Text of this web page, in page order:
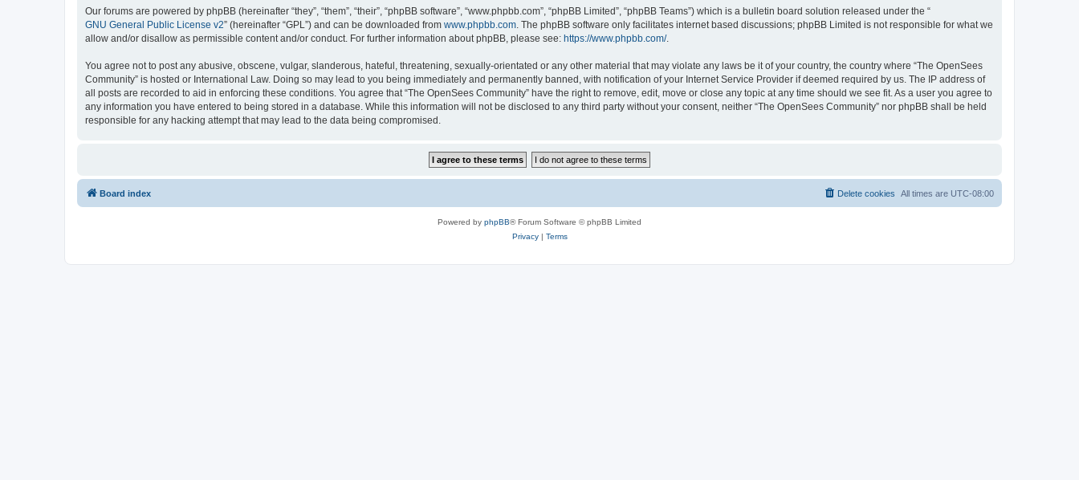
Our forums are powered by phpBB (hereinafter “they”, “them”, “their”, “phpBB software”, “www.phpbb.com”, “phpBB Limited”, “phpBB Teams”) which is a bulletin board solution released under the “
GNU General Public License v2” (hereinafter “GPL”) and can be downloaded from www.phpbb.com. The phpBB software only facilitates internet based discussions; phpBB Limited is not responsible for what we
allow and/or disallow as permissible content and/or conduct. For further information about phpBB, please see: https://www.phpbb.com/.
You agree not to post any abusive, obscene, vulgar, slanderous, hateful, threatening, sexually-orientated or any other material that may violate any laws be it of your country, the country where “The OpenSees
Community” is hosted or International Law. Doing so may lead to you being immediately and permanently banned, with notification of your Internet Service Provider if deemed required by us. The IP address of
all posts are recorded to aid in enforcing these conditions. You agree that “The OpenSees Community” have the right to remove, edit, move or close any topic at any time should we see fit. As a user you agree to
any information you have entered to being stored in a database. While this information will not be disclosed to any third party without your consent, neither “The OpenSees Community” nor phpBB shall be held
responsible for any hacking attempt that may lead to the data being compromised.
Board index All times are UTC-08:00
Delete cookies
Powered by phpBB® Forum Software © phpBB Limited
Privacy| Terms